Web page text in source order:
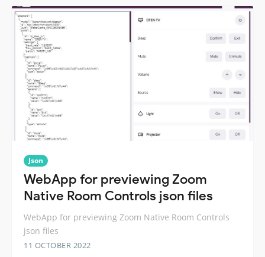
Json
WebApp for previewing Zoom
Native Room Controls json files
WebApp for previewing Zoom Native Room Controls
json files
11 OCTOBER 2022